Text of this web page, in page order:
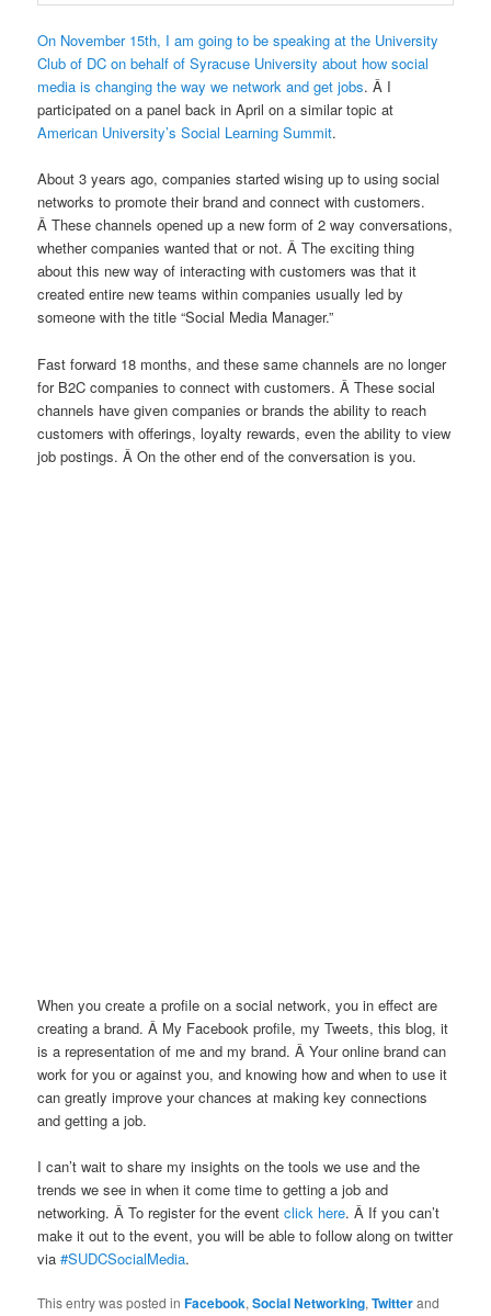
On November 15th, I am going to be speaking at the University
Club of DC on behalf of Syracuse University about how social
media is changing the way we network and get jobs. Â I
participated on a panel back in April on a similar topic at
American University’s Social Learning Summit.
About 3 years ago, companies started wising up to using social
networks to promote their brand and connect with customers.
Â These channels opened up a new form of 2 way conversations,
whether companies wanted that or not. Â The exciting thing
about this new way of interacting with customers was that it
created entire new teams within companies usually led by
someone with the title “Social Media Manager.”
Fast forward 18 months, and these same channels are no longer
for B2C companies to connect with customers. Â These social
channels have given companies or brands the ability to reach
customers with offerings, loyalty rewards, even the ability to view
job postings. Â On the other end of the conversation is you.
When you create a profile on a social network, you in effect are
creating a brand. Â My Facebook profile, my Tweets, this blog, it
is a representation of me and my brand. Â Your online brand can
work for you or against you, and knowing how and when to use it
can greatly improve your chances at making key connections
and getting a job.
I can’t wait to share my insights on the tools we use and the
trends we see in when it come time to getting a job and
networking. Â To register for the eventclick here. Â If you can’t
make it out to the event, you will be able to follow along on twitter
via#SUDCSocialMedia.
This entry was posted inFacebook,Social Networking,Twitterand